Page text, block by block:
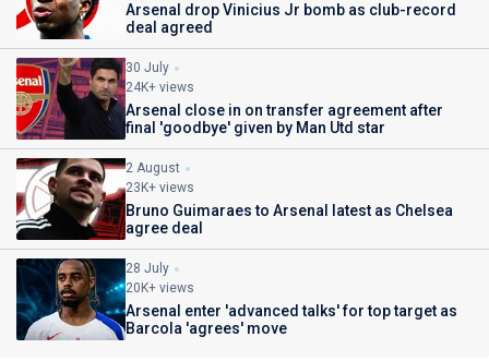
Arsenal drop Vinicius Jr bomb as club-record
deal agreed
30 July
24K+ views
Arsenal close in on transfer agreement after
final 'goodbye' given by Man Utd star
2 August
23K+ views
Bruno Guimaraes to Arsenal latest as Chelsea
agree deal
28 July
20K+ views
Arsenal enter 'advanced talks' for top target as
Barcola 'agrees' move